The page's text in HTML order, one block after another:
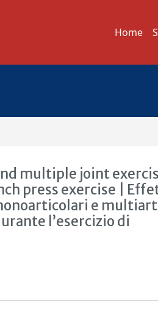
Home
multiple joint
press exercise |
e
l’esercizio di